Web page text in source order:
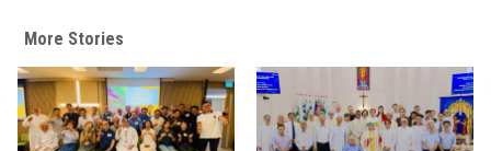
More Stories